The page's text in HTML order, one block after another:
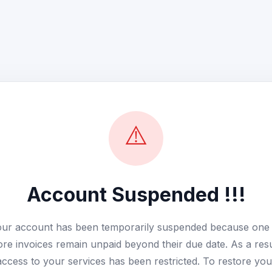
⚠️
Account Suspended !!!
account has been temporarily suspended because
invoices remain unpaid beyond their due date. As a
to your services has been restricted. To restore